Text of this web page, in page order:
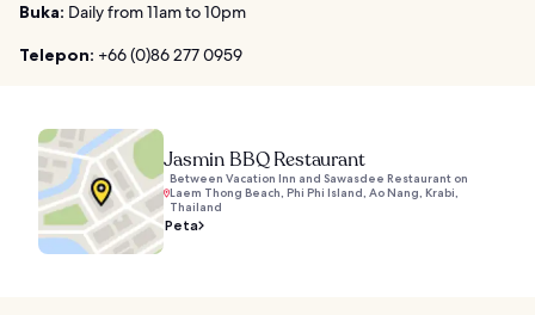
Buka: Daily from 11am to 10pm
Telepon: +66 (0)86 277 0959
Jasmin BBQ Restaurant
Between Vacation Inn and Sawasdee Restaurant on
Laem Thong Beach, Phi Phi Island, Ao Nang, Krabi,
Thailand
Peta